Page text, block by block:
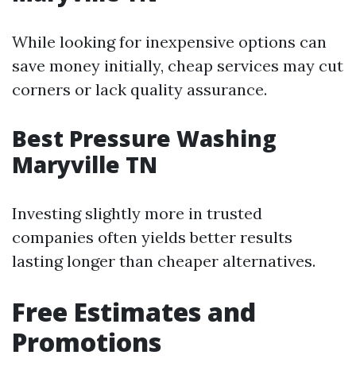
While looking for inexpensive options can
save money initially, cheap services may cut
corners or lack quality assurance.
Best Pressure Washing
Maryville TN
Investing slightly more in trusted
companies often yields better results
lasting longer than cheaper alternatives.
Free Estimates and
Promotions